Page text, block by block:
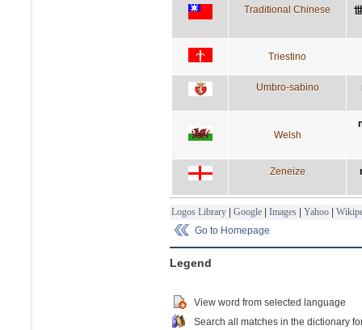
Traditional Chinese
Triestino
Umbro-sabino
Welsh
Zeneize
Logos Library | Google | Images | Yahoo |
Go to Homepage
Legend
View word from selected language
Search all matches in the dictionary